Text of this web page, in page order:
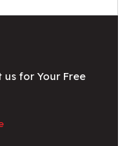
us for Your Free